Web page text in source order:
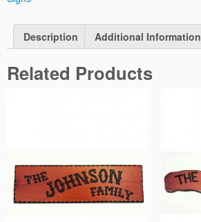
Description Additional Information
Related Products